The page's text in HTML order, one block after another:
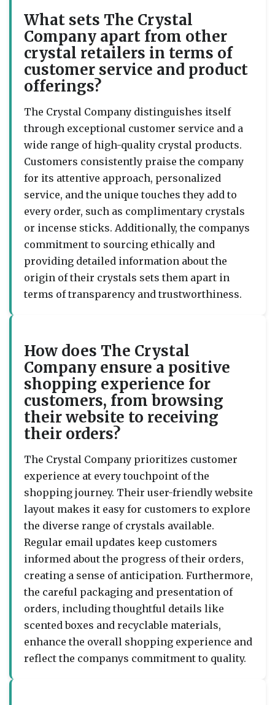
What sets The Crystal
Company apart from other
crystal retailers in terms of
customer service and product
offerings?
The Crystal Company distinguishes itself
through exceptional customer service and a
wide range of high-quality crystal products.
Customers consistently praise the company
for its attentive approach, personalized
service, and the unique touches they add to
every order, such as complimentary crystals
or incense sticks. Additionally, the companys
commitment to sourcing ethically and
providing detailed information about the
origin of their crystals sets them apart in
terms of transparency and trustworthiness.
How does The Crystal
Company ensure a positive
shopping experience for
customers, from browsing
their website to receiving
their orders?
The Crystal Company prioritizes customer
experience at every touchpoint of the
shopping journey. Their user-friendly website
layout makes it easy for customers to explore
the diverse range of crystals available.
Regular email updates keep customers
informed about the progress of their orders,
creating a sense of anticipation. Furthermore,
the careful packaging and presentation of
orders, including thoughtful details like
scented boxes and recyclable materials,
enhance the overall shopping experience and
reflect the companys commitment to quality.